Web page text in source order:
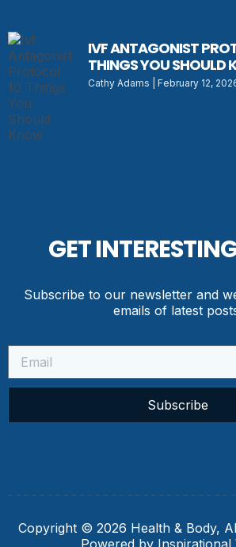
IVF ANTAGONIST
THINGS YOU SHOULD
Cathy Adams February 12,
GET
Subscribe to our newsletter and
emails of latest
Subscribe
Copyright © 2026 Health & Body,
Powered by Inspirational